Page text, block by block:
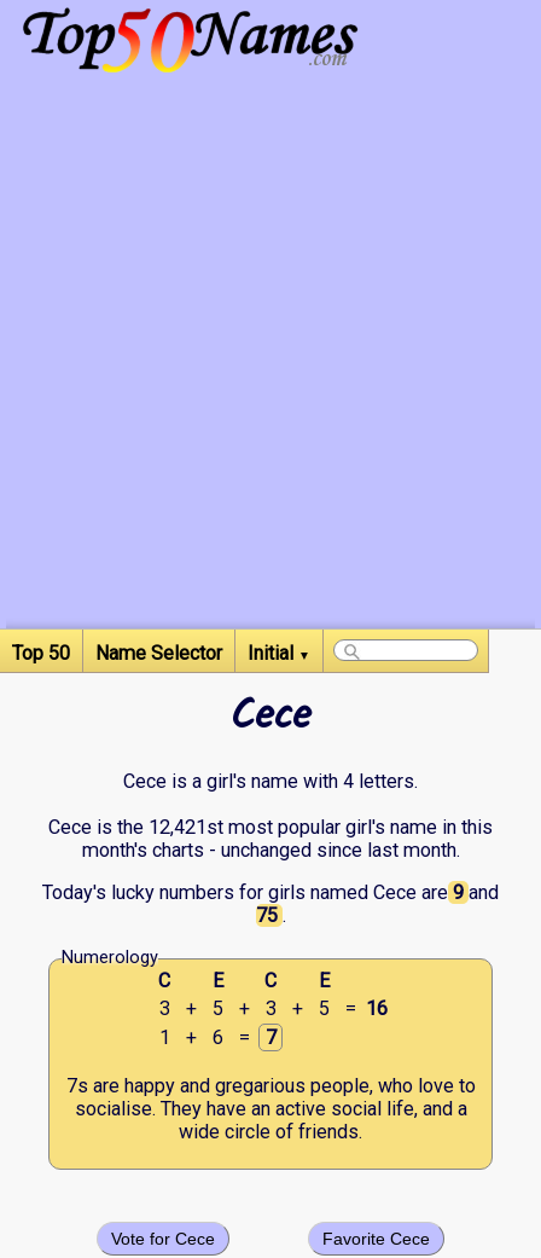
Top 50 Name Selector Initial ▼
Cece
Cece is a girl's name with 4 letters.
Cece is the 12,421st most popular girl's name in this
month's charts - unchanged since last month.
Today's lucky numbers for girls named Cece are 9 and
75 .
Numerology
C E C
E
3
+ 5 + 3 + 5 = 16
1
+ 6 = 7
7s are happy and gregarious people, who love to
socialise. They have an active social life, and a
wide circle of friends.
Favorite Cece
Vote for Cece